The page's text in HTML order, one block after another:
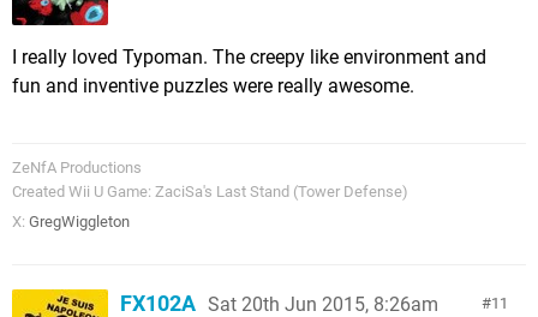
I really loved Typoman. The creepy like environment and
fun and inventive puzzles were really awesome.
ZeNfA Productions
Created Wii U Game: ZaciSa's Last Stand (Tower Defense)
X: GregWiggleton
11
FX102A Sat 20th Jun 2015, 8:26am